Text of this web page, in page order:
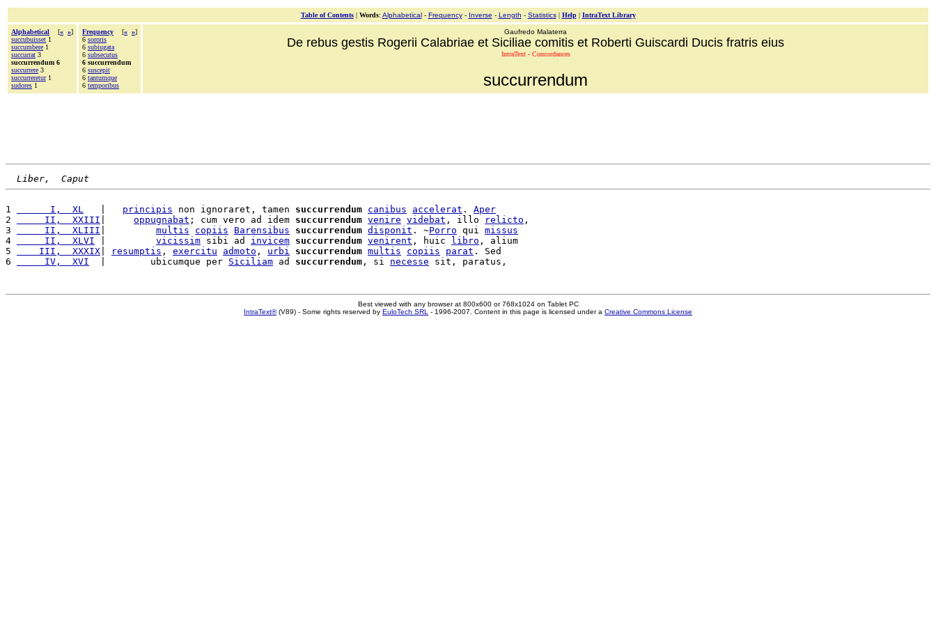
Table of Contents| Words: Alphabetical- Frequency- Inverse - Length - Statistics| Help| IntraText Library
Alphabetical [« »]
succubuisset 1
succumbere 1
succurrat 3
succurrendum 6
succurrere 3
succurreretur1
sudores 1
Frequency [« »]
6 sororis
6 subiugata
6 subsecutus
6 succurrendum
6 suscepit
6 tantumque
6 temporibus
Gaufredo Malaterra
De rebus gestis Rogerii Calabriae et Siciliae comitis et Roberti Guiscardi Ducis fratris eius
IntraText - Concordances
succurrendum
Liber,  Caput
1
      I,  XL
principis non ignoraret, tamen succurrendum canibus accelerat . Aper
2
     II,  XXIII
oppugnabat ; cum vero ad idem succurrendum venire videbat , illo relicto ,
3
     II,  XLIII
multis copiis Barensibus succurrendum disponit . ~Porro qui missus
4
     II,  XLVI
vicissim sibi ad invicem succurrendum venirent , huic libro , alium
5
    III,  XXXIX
resumptis , exercitu admoto , urbi succurrendum multis copiis parat . Sed
6
     IV,  XVI
  |        ubicumque per
Siciliam ad succurrendum , si necesse
Best viewed with any browser at 800x600 or 768x1024 on Tablet PC
IntraText®(V89) - Some rights reserved by EuloTech SRL - 1996-2007. Content in this page is licensed under a Creative Commons License